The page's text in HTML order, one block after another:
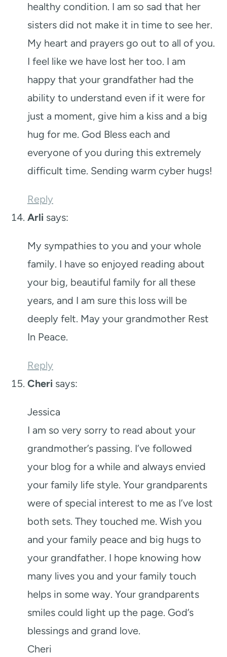
healthy condition. I am so sad that her
sisters did not make it in time to see her.
My heart and prayers go out to all of you.
I feel like we have lost her too. I am
happy that your grandfather had the
ability to understand even if it were for
just a moment, give him a kiss and a big
hug for me. God Bless each and
everyone of you during this extremely
difficult time. Sending warm cyber hugs!
Reply
Arli says:
My sympathies to you and your whole
family. I have so enjoyed reading about
your big, beautiful family for all these
years, and I am sure this loss will be
deeply felt. May your grandmother Rest
In Peace.
Reply
Cheri says:
Jessica
I am so very sorry to read about your
grandmother’s passing. I’ve followed
your blog for a while and always envied
your family life style. Your grandparents
were of special interest to me as I’ve lost
both sets. They touched me. Wish you
and your family peace and big hugs to
your grandfather. I hope knowing how
many lives you and your family touch
helps in some way. Your grandparents
smiles could light up the page. God’s
blessings and grand love.
Cheri